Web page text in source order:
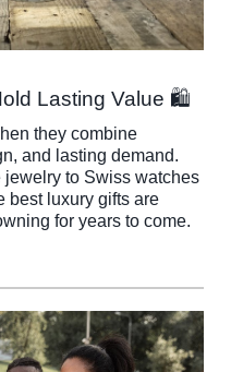
Lasting Value 🛍️
they combine
and lasting demand.
to Swiss watches
best luxury gifts are
for years to come.